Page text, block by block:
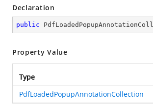
Declaration
public
Property Value
Type
PdfLoadedPopupAnnotationCollection